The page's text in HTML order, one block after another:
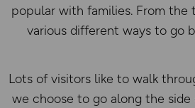
popular with families. From the
various different ways to go
Lots of visitors like to walk
we choose to go along the